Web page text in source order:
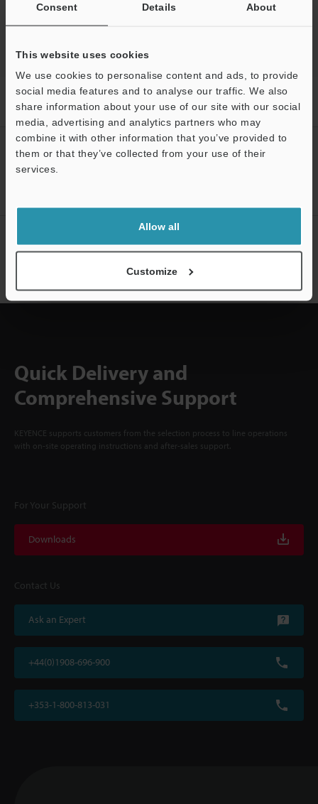
Consent Details About
This website uses cookies
We use cookies to personalise content and ads, to provide
social media features and to analyse our traffic. We also
share information about your use of our site with our social
media, advertising and analytics partners who may
combine it with other information that you’ve provided to
them or that they’ve collected from your use of their
services.
Allow all
Customize
Home Products Sensors
Inductive Proximity Sensors
Inductive Gauging Sensor
Downloads
CREATE YOUR KEYENCE
ACCOUNT
Quick Delivery and
Comprehensive Support
KEYENCE supports customers from the selection process to line operations
with on-site operating instructions and after-sales support.
For Your Support
Downloads
Contact Us
Ask an Expert
+44(0)1908-696-900
+353-1-800-813-031
Support